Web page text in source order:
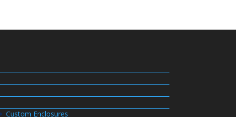
Custom Enclosures